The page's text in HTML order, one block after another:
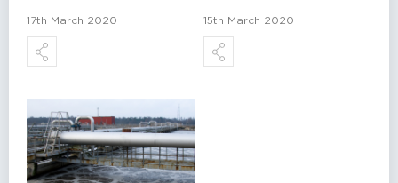
17th March 2020 15th March 2020